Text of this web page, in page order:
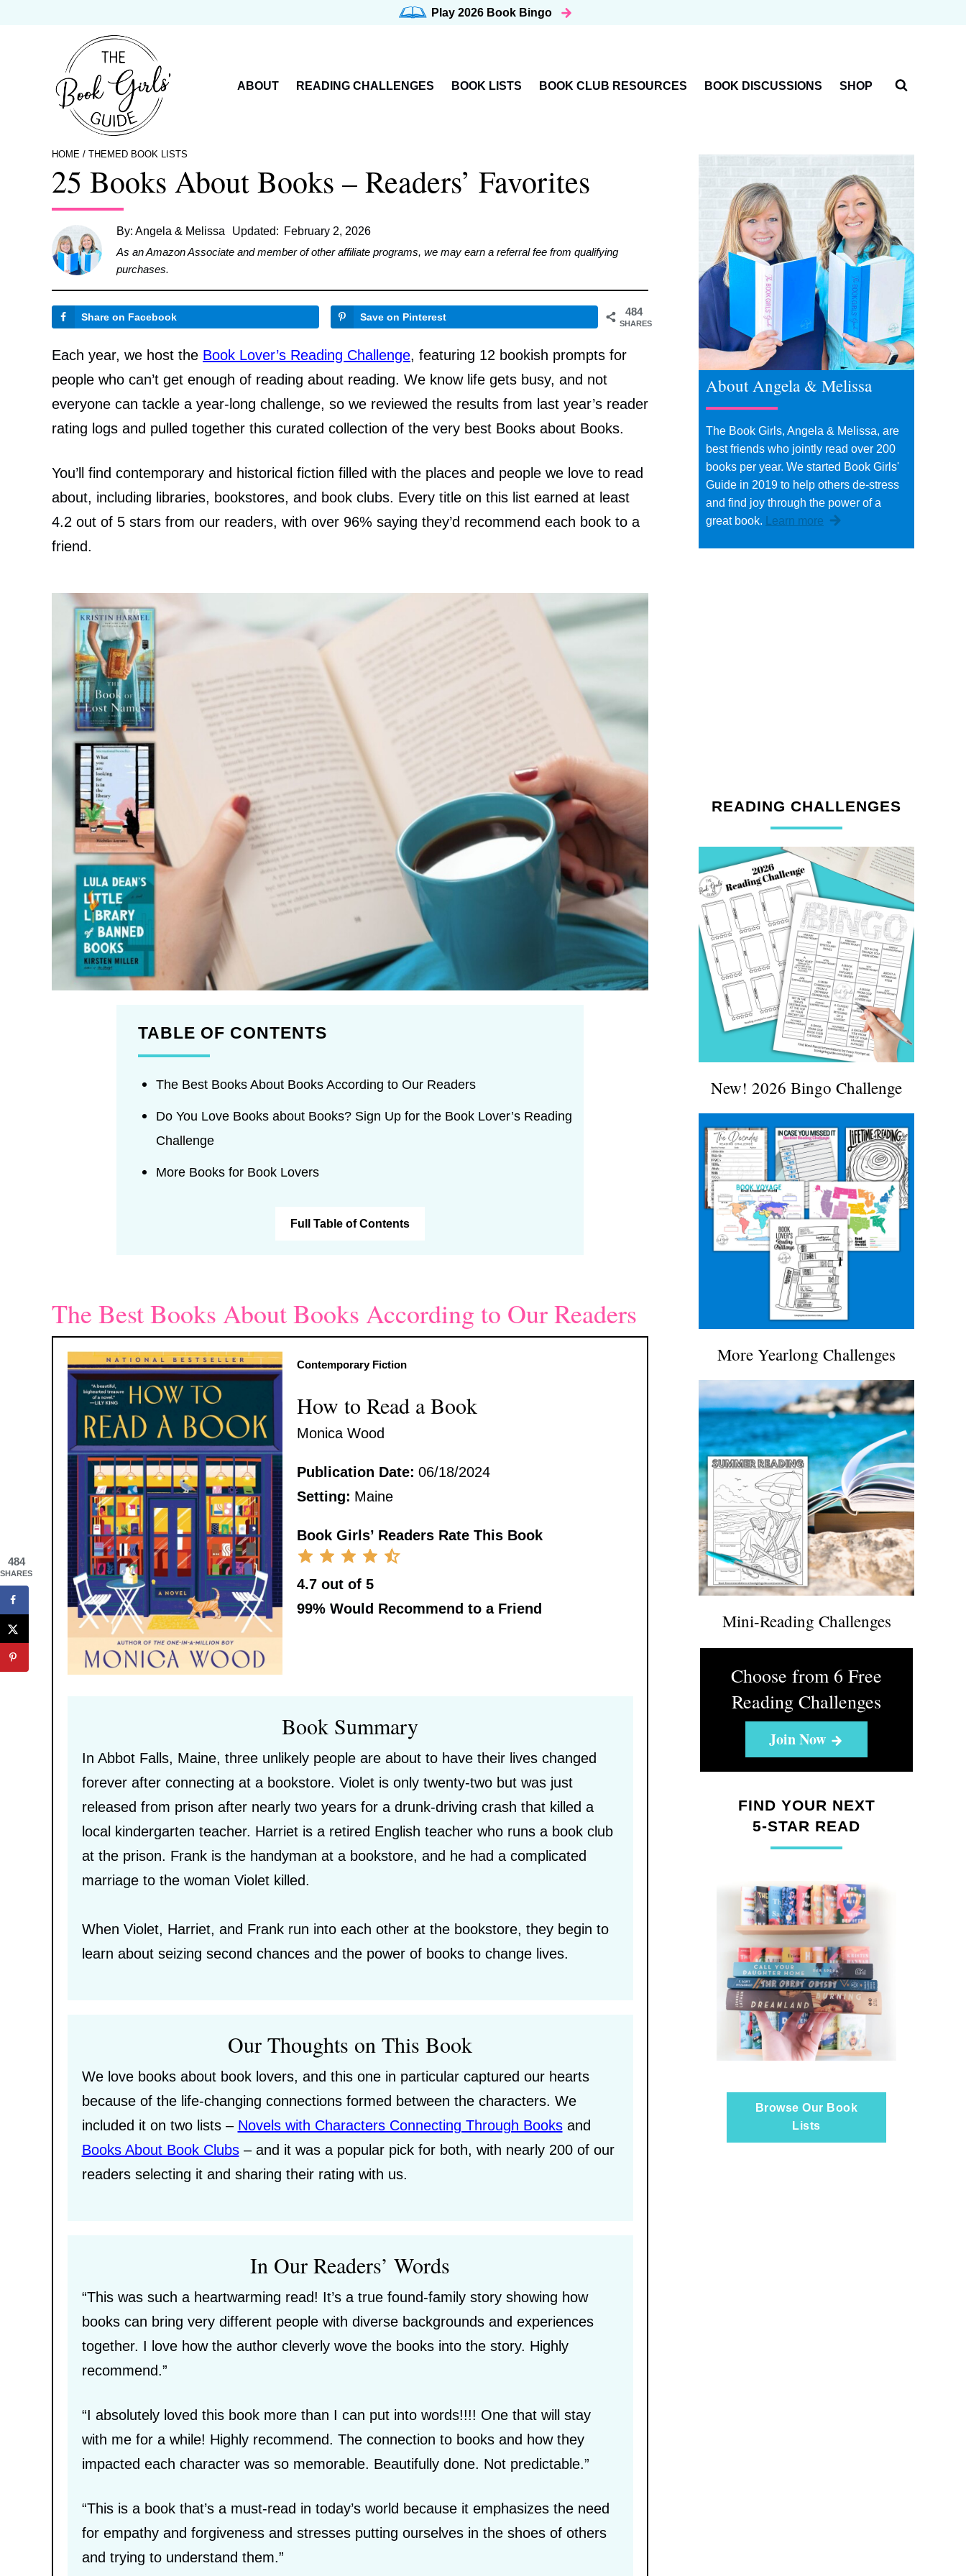
Play 2026 Book Bingo
ABOUT READING CHALLENGES BOOK LISTS BOOK CLUB RESOURCES BOOK DISCUSSIONS SHOP
HOME / THEMED BOOK LISTS
25 Books About Books – Readers’ Favorites
By: Angela & Melissa Updated: February 2, 2026
As an Amazon Associate and member of other affiliate programs, we may earn a referral fee from qualifying
purchases.
484
SHARES
Share on Facebook Save on Pinterest
Each year, we host the Book Lover’s Reading Challenge, featuring 12 bookish prompts for
people who can’t get enough of reading about reading. We know life gets busy, and not
everyone can tackle a year-long challenge, so we reviewed the results from last year’s reader
rating logs and pulled together this curated collection of the very best Books about Books.
You’ll find contemporary and historical fiction filled with the places and people we love to read
about, including libraries, bookstores, and book clubs. Every title on this list earned at least
4.2 out of 5 stars from our readers, with over 96% saying they’d recommend each book to a
friend.
TABLE OF CONTENTS
The Best Books About Books According to Our Readers
Do You Love Books about Books? Sign Up for the Book Lover’s Reading
Challenge
More Books for Book Lovers
Full Table of Contents
The Best Books About Books According to Our Readers
Contemporary Fiction
How to Read a Book
Monica Wood
Publication Date: 06/18/2024
Setting: Maine
Book Girls’ Readers Rate This Book
4.7 out of 5
99%Would Recommend to a Friend
Book Summary
In Abbot Falls, Maine, three unlikely people are about to have their lives changed
forever after connecting at a bookstore. Violet is only twenty-two but was just
released from prison after nearly two years for a drunk-driving crash that killed a
local kindergarten teacher. Harriet is a retired English teacher who runs a book club
at the prison. Frank is the handyman at a bookstore, and he had a complicated
marriage to the woman Violet killed.
When Violet, Harriet, and Frank run into each other at the bookstore, they begin to
learn about seizing second chances and the power of books to change lives.
Our Thoughts on This Book
We love books about book lovers, and this one in particular captured our hearts
because of the life-changing connections formed between the characters. We
included it on two lists – Novels with Characters Connecting Through Booksand
Books About Book Clubs– and it was a popular pick for both, with nearly 200 of our
readers selecting it and sharing their rating with us.
In Our Readers’ Words
“This was such a heartwarming read! It’s a true found-family story showing how
books can bring very different people with diverse backgrounds and experiences
together. I love how the author cleverly wove the books into the story. Highly
recommend.”
“I absolutely loved this book more than I can put into words!!!! One that will stay
with me for a while! Highly recommend. The connection to books and how they
impacted each character was so memorable. Beautifully done. Not predictable.”
“This is a book that’s a must-read in today’s world because it emphasizes the need
for empathy and forgiveness and stresses putting ourselves in the shoes of others
and trying to understand them.”
About Angela & Melissa
The Book Girls, Angela & Melissa, are
best friends who jointly read over 200
books per year. We started Book Girls'
Guide in 2019 to help others de-stress
and find joy through the power of a
great book.
Learn more
READING CHALLENGES
New! 2026 Bingo Challenge
More Yearlong Challenges
Mini-Reading Challenges
Choose from 6 Free
Reading Challenges
Join Now
FIND YOUR NEXT
5-STAR READ
Browse Our Book
Lists
484
SHARES